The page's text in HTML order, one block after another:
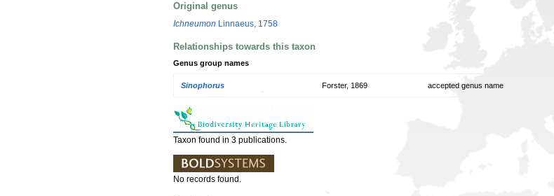
Original genus
Ichneumon Linnaeus, 1758
Relationships towards this taxon
Genus group names
Sinophorus Forster, 1869 accepted genus name
Taxon found in 3 publications.
No records found.